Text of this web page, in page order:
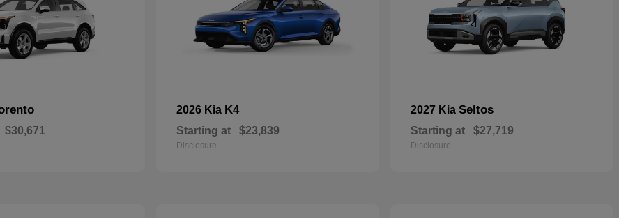
$30,671
2026 Kia K4
Starting at $23,839
Disclosure
2027 Kia Seltos
Starting at $27,719
Disclosure